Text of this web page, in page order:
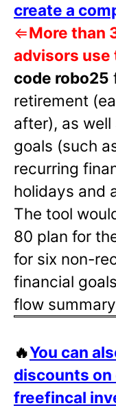
create a
⇐More than
advisors use
code robo25
retirement
after), as
goals (such
recurring
holidays and
The tool
80 plan for
for six non-
financial
flow
🔥You can
discounts on
freefincal